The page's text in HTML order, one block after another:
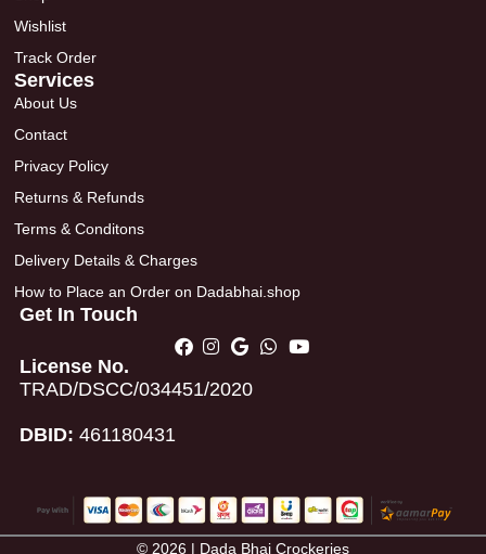
Wishlist
Track Order
Services
About Us
Contact
Privacy Policy
Returns & Refunds
Terms & Conditons
Delivery Details & Charges
How to Place an Order on Dadabhai.shop
Get In Touch
License No.
TRAD/DSCC/034451/2020
DBID: 461180431
© 2026 | Dada Bhai Crockeries